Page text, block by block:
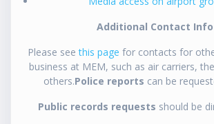
Additional Contact Info
Please seethis page for contacts for
business at MEM, such as air carriers,
others.Police reports can be
Public records requests should be